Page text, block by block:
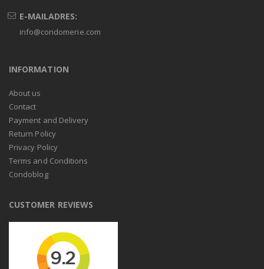
E-MAILADRES:
info@condomerie.com
INFORMATION
About us
Contact
Payment and Delivery
Return Policy
Privacy Policy
Terms and Conditions
Condoblog
CUSTOMER REVIEWS